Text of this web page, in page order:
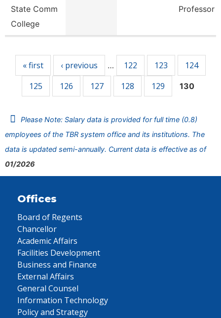
State Comm
College
Professor
« first ‹ previous … 122 123
124
125
126 127 128 129 130
Please Note: Salary data is provided for full time (0.8)
employees of the TBR system office and its institutions. The
data is updated semi-annually. Current data is effective as of
01/2026
Offices
Board of Regents
Chancellor
Academic Affairs
Facilities Development
Business and Finance
External Affairs
General Counsel
Information Technology
Policy and Strategy